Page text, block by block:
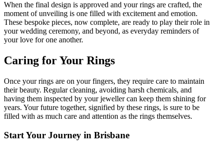
When the final design is approved and your rings are crafted, the
moment of unveiling is one filled with excitement and emotion.
These bespoke pieces, now complete, are ready to play their role in
your wedding ceremony, and beyond, as everyday reminders of
your love for one another.
Caring for Your Rings
Once your rings are on your fingers, they require care to maintain
their beauty. Regular cleaning, avoiding harsh chemicals, and
having them inspected by your jeweller can keep them shining for
years. Your future together, signified by these rings, is sure to be
filled with as much care and attention as the rings themselves.
Start Your Journey in Brisbane